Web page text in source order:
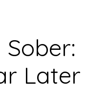
Later